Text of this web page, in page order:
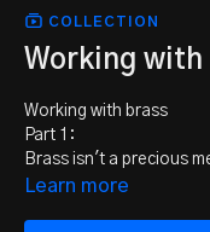
COLLECTION
Working with
Working with brass
Part 1:
Brass isn't a precious
something precious.
Learn more